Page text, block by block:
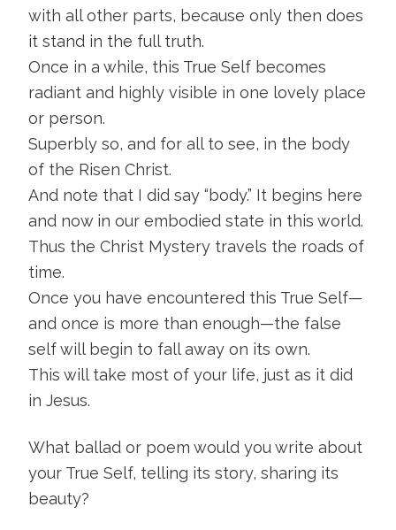
with all other parts, because only then does
it stand in the full truth.
Once in a while, this True Self becomes
radiant and highly visible in one lovely place
or person.
Superbly so, and for all to see, in the body
of the Risen Christ.
And note that I did say “body.” It begins here
and now in our embodied state in this world.
Thus the Christ Mystery travels the roads of
time.
Once you have encountered this True Self—
and once is more than enough—the false
self will begin to fall away on its own.
This will take most of your life, just as it did
in Jesus.
What ballad or poem would you write about
your True Self, telling its story, sharing its
beauty?